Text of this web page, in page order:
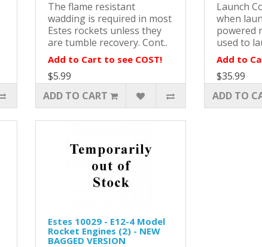
The flame resistant
wadding is required in most
Estes rockets unless they
are tumble recovery. Cont..
Add to Cart to see COST!
$5.99
ADD TO CART
Launch
when
powered
used to
Add to
$35.99
ADD TO
Estes 10029 - E12-4 Model
Rocket Engines (2) - NEW
BAGGED VERSION